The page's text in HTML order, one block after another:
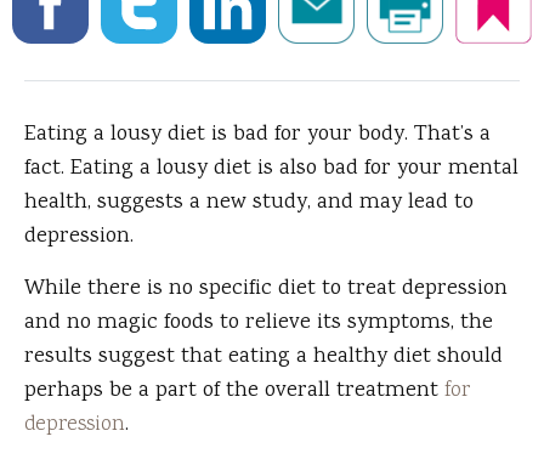
Eating a lousy diet is bad for your body. That’s a
fact. Eating a lousy diet is also bad for your mental
health, suggests a new study, and may lead to
depression.
While there is no specific diet to treat depression
and no magic foods to relieve its symptoms, the
results suggest that eating a healthy diet should
perhaps be a part of the overall treatmentfor
depression.